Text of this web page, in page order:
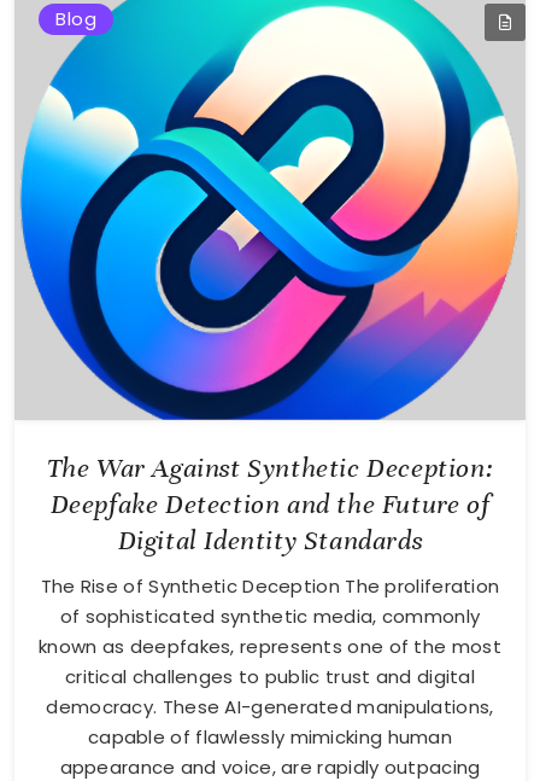
Blog
The War Against Synthetic Deception:
Deepfake Detection and the Future of
Digital Identity Standards
The Rise of Synthetic Deception The proliferation
of sophisticated synthetic media, commonly
known as deepfakes, represents one of the most
critical challenges to public trust and digital
democracy. These AI-generated manipulations,
capable of flawlessly mimicking human
appearance and voice, are rapidly outpacing